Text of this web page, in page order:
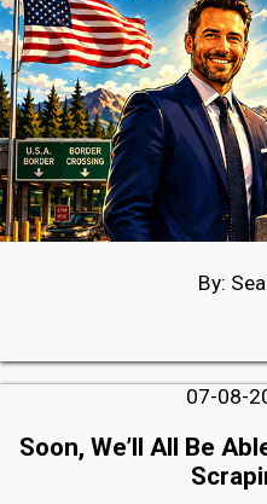
By:
07-08-
Soon, We’ll All Be